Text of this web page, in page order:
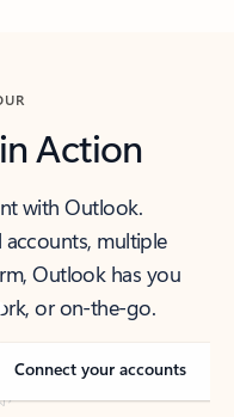
Action
with Outlook.
accounts, multiple
Outlook has you
or on-the-go.
Connect your accounts